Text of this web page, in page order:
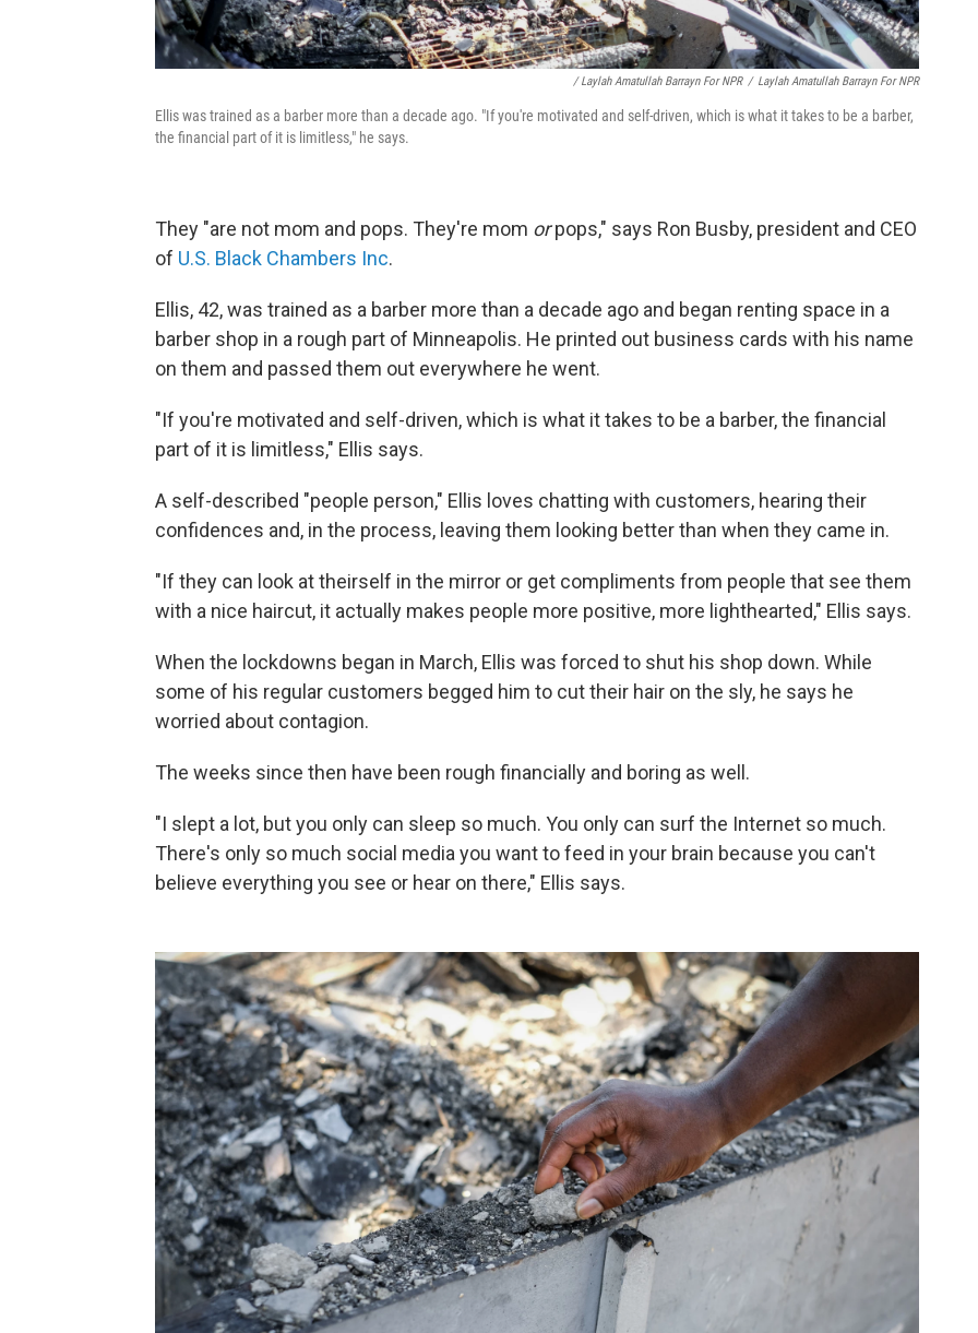
/ Laylah Amatullah Barrayn For NPR / Laylah Amatullah Barrayn For NPR
Ellis was trained as a barber more than a decade ago. "If you're motivated and self-driven, which is what it takes to be a barber,
the financial part of it is limitless," he says.
They "are not mom and pops. They're mom orpops," says Ron Busby, president and CEO
of U.S. Black Chambers Inc.
Ellis, 42, was trained as a barber more than a decade ago and began renting space in a
barber shop in a rough part of Minneapolis. He printed out business cards with his name
on them and passed them out everywhere he went.
"If you're motivated and self-driven, which is what it takes to be a barber, the financial
part of it is limitless," Ellis says.
A self-described "people person," Ellis loves chatting with customers, hearing their
confidences and, in the process, leaving them looking better than when they came in.
"If they can look at theirself in the mirror or get compliments from people that see them
with a nice haircut, it actually makes people more positive, more lighthearted," Ellis says.
When the lockdowns began in March, Ellis was forced to shut his shop down. While
some of his regular customers begged him to cut their hair on the sly, he says he
worried about contagion.
The weeks since then have been rough financially and boring as well.
"I slept a lot, but you only can sleep so much. You only can surf the Internet so much.
There's only so much social media you want to feed in your brain because you can't
believe everything you see or hear on there," Ellis says.